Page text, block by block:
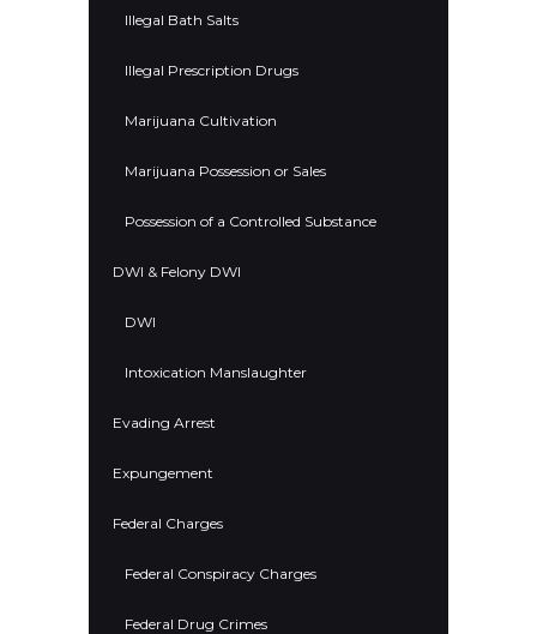
Illegal Bath Salts
Illegal Prescription Drugs
Marijuana Cultivation
Marijuana Possession or Sales
Possession of a Controlled Substance
DWI & Felony DWI
DWI
Intoxication Manslaughter
Evading Arrest
Expungement
Federal Charges
Federal Conspiracy Charges
Federal Drug Crimes